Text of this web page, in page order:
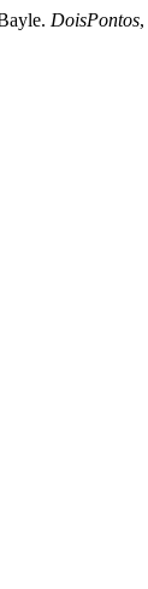
DoisPontos,